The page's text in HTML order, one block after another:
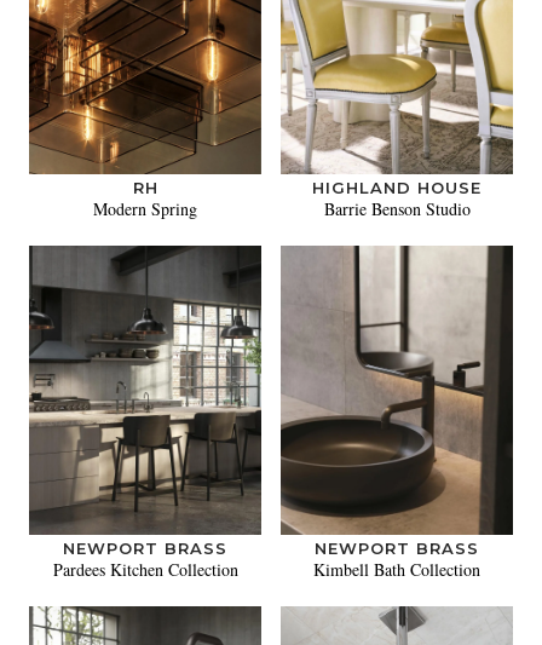
RH
Modern Spring
HIGHLAND HOUSE
Barrie Benson Studio
NEWPORT BRASS
Pardees Kitchen Collection
NEWPORT BRASS
Kimbell Bath Collection